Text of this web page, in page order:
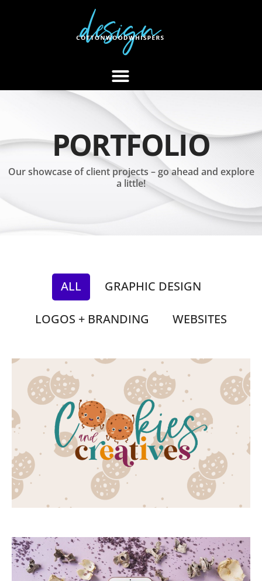
PORTFOLIO
Our showcase of client projects – go ahead and explore
a little!
ALL GRAPHIC DESIGN
LOGOS + BRANDING WEBSITES